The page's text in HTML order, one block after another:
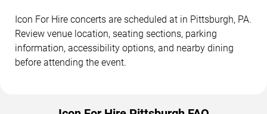
Icon For Hire concerts are scheduled at in Pittsburgh, PA.
Review venue location, seating sections, parking
information, accessibility options, and nearby dining
before attending the event.